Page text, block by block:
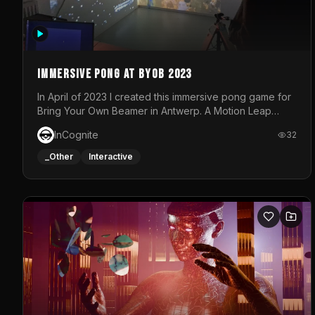
Immersive Pong at BYOB 2023
In April of 2023 I created this immersive pong game for
Bring Your Own Beamer in Antwerp. A Motion Leap
sensor tracked the player's hand to control 2 paddles
at the same time. While a simple game by itself, splitting
one's attention between the 2 independent surfaces
each level featured a space-themed 3D scene.As
usual, everything was made in TouchDesigner.
InCognite 32
_Other Interactive